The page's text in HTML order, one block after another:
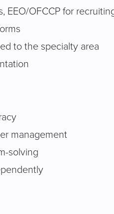
EEO/OFCCP for
to the specialty area
management
solving